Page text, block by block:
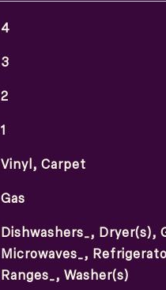
4
3
2
1
Vinyl, Carpet
Gas
Dishwashers_, Dryer(s),
Microwaves_,
Ranges_, Washer(s)